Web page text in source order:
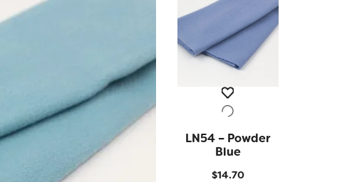
QUICK VIEW
LN54 – Powder
Blue
$14.70